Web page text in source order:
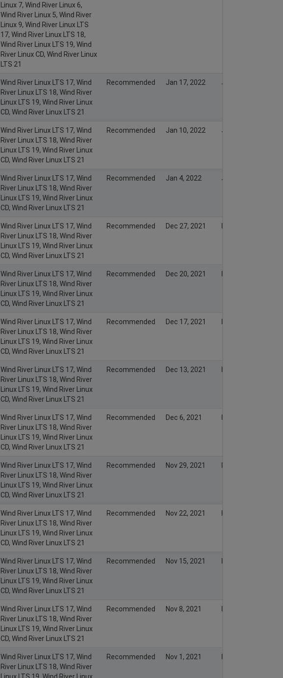
Linux 7, Wind River Linux 6,
Wind River Linux 5, Wind River
Linux 9, Wind River Linux LTS
17, Wind River Linux LTS 18,
Wind River Linux LTS 19, Wind
River Linux CD, Wind River Linux
LTS 21
Wind River Linux LTS 17, Wind
River Linux LTS 18, Wind River
Linux LTS 19, Wind River Linux
CD, Wind River Linux LTS 21
Recommended Jan 17, 2022 Jan 16, 2022
Wind River Linux LTS 17, Wind
River Linux LTS 18, Wind River
Linux LTS 19, Wind River Linux
CD, Wind River Linux LTS 21
Recommended Jan 10, 2022 Jan 9, 2022
Wind River Linux LTS 17, Wind
River Linux LTS 18, Wind River
Linux LTS 19, Wind River Linux
CD, Wind River Linux LTS 21
Recommended Jan 4, 2022 Jan 3, 2022
Wind River Linux LTS 17, Wind
River Linux LTS 18, Wind River
Linux LTS 19, Wind River Linux
CD, Wind River Linux LTS 21
Recommended Dec 27, 2021
Wind River Linux LTS 17, Wind
River Linux LTS 18, Wind River
Linux LTS 19, Wind River Linux
CD, Wind River Linux LTS 21
Recommended Dec 20, 2021
Wind River Linux LTS 17, Wind
River Linux LTS 18, Wind River
Linux LTS 19, Wind River Linux
CD, Wind River Linux LTS 21
Recommended Dec 17, 2021
Wind River Linux LTS 17, Wind
River Linux LTS 18, Wind River
Linux LTS 19, Wind River Linux
CD, Wind River Linux LTS 21
Recommended Dec 13, 2021
Wind River Linux LTS 17, Wind
River Linux LTS 18, Wind River
Linux LTS 19, Wind River Linux
CD, Wind River Linux LTS 21
Recommended Dec 6, 2021
Wind River Linux LTS 17, Wind
River Linux LTS 18, Wind River
Linux LTS 19, Wind River Linux
CD, Wind River Linux LTS 21
Recommended Nov 29, 2021
Wind River Linux LTS 17, Wind
River Linux LTS 18, Wind River
Linux LTS 19, Wind River Linux
CD, Wind River Linux LTS 21
Recommended Nov 22, 2021
Wind River Linux LTS 17, Wind
River Linux LTS 18, Wind River
Linux LTS 19, Wind River Linux
CD, Wind River Linux LTS 21
Recommended Nov 15, 2021
Wind River Linux LTS 17, Wind
River Linux LTS 18, Wind River
Linux LTS 19, Wind River Linux
CD, Wind River Linux LTS 21
Recommended Nov 8, 2021
Wind River Linux LTS 17, Wind
River Linux LTS 18, Wind River
Linux LTS 19, Wind River Linux
Recommended Nov 1, 2021